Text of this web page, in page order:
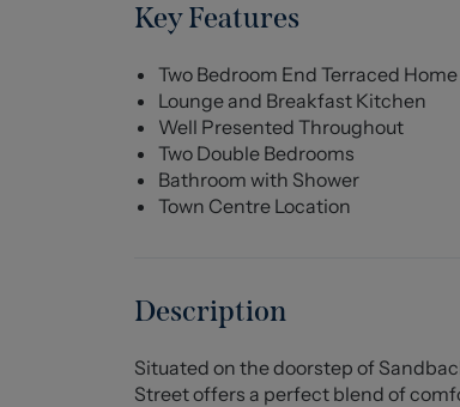
Key Features
Two Bedroom End Terraced Home
Lounge and Breakfast Kitchen
Well Presented Throughout
Two Double Bedrooms
Bathroom with Shower
Town Centre Location
Description
Situated on the doorstep of
Street offers a perfect blend of